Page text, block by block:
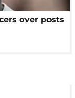
over posts